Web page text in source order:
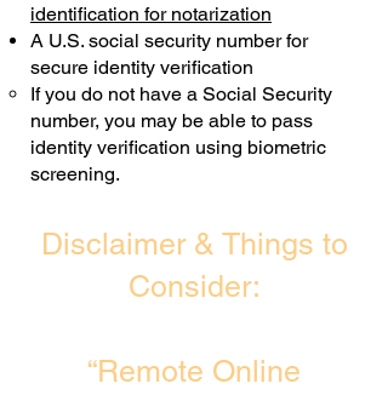
identification for notarization
A U.S. social security number for
secure identity verification
If you do not have a Social Security
number, you may be able to pass
identity verification using biometric
screening. ​
Disclaimer & Things to
Consider:
“Remote Online